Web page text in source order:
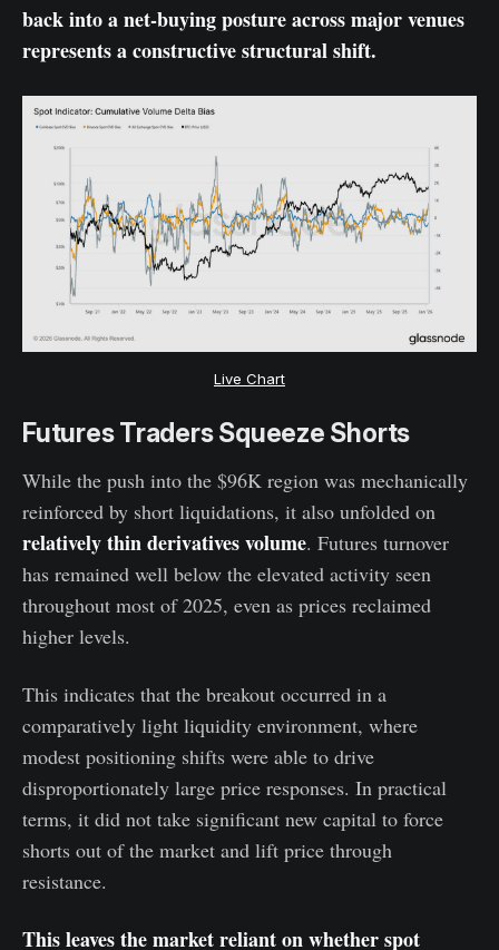
back into a net-buying posture across major venues
represents a constructive structural shift.
Live Chart
Futures Traders Squeeze Shorts
While the push into the $96K region was mechanically
reinforced by short liquidations, it also unfolded on
relatively thin derivatives volume. Futures turnover
has remained well below the elevated activity seen
throughout most of 2025, even as prices reclaimed
higher levels.
This indicates that the breakout occurred in a
comparatively light liquidity environment, where
modest positioning shifts were able to drive
disproportionately large price responses. In practical
terms, it did not take significant new capital to force
shorts out of the market and lift price through
resistance.
This leaves the market reliant on whether spot